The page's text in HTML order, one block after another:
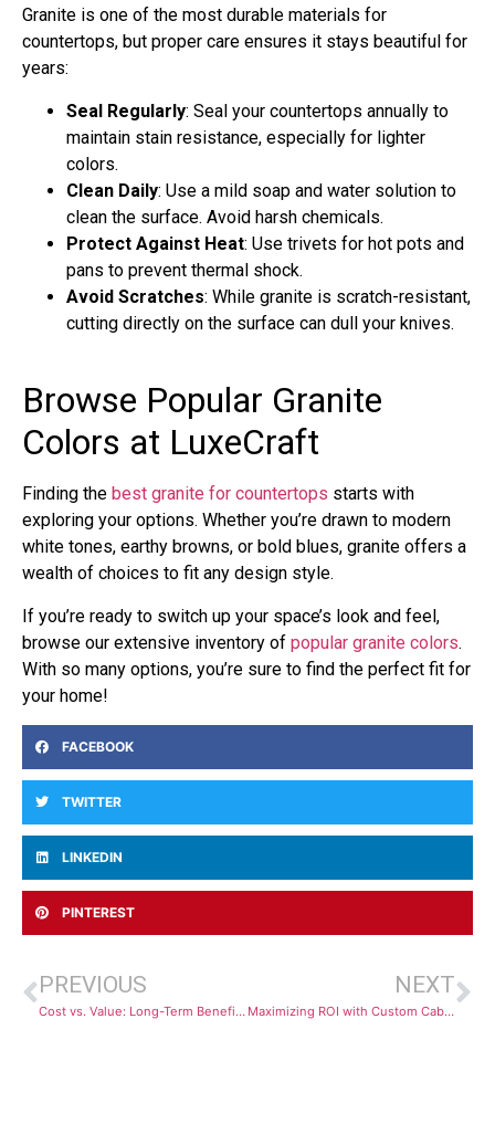
Granite is one of the most durable materials for
countertops, but proper care ensures it stays beautiful for
years:
Seal Regularly: Seal your countertops annually to
maintain stain resistance, especially for lighter
colors.
Clean Daily: Use a mild soap and water solution to
clean the surface. Avoid harsh chemicals.
Protect Against Heat: Use trivets for hot pots and
pans to prevent thermal shock.
Avoid Scratches: While granite is scratch-resistant,
cutting directly on the surface can dull your knives.
Browse Popular Granite
Colors at LuxeCraft
Finding the best granite for countertops starts with
exploring your options. Whether you’re drawn to modern
white tones, earthy browns, or bold blues, granite offers a
wealth of choices to fit any design style.
If you’re ready to switch up your space’s look and feel,
browse our extensive inventory of popular granite colors.
With so many options, you’re sure to find the perfect fit for
your home!
FACEBOOK
TWITTER
LINKEDIN
PINTEREST
PREVIOUS
Cost vs. Value: Long-Term Benefits of Investing in Quality Custom Cabinetry
NEXT
Maximizing ROI with Custom Cabinets and Countertops: LuxeCraft’s Guide for Resale Value